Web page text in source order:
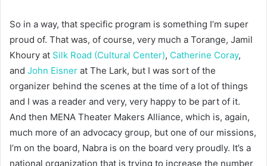
So in a way, that specific program is something I’m super
proud of. That was, of course, very much a Torange, Jamil
Khoury at Silk Road (Cultural Center), Catherine Coray,
and John Eisner at The Lark, but I was sort of the
organizer behind the scenes at the time of a lot of things
and I was a reader and very, very happy to be part of it.
And then MENA Theater Makers Alliance, which is, again,
much more of an advocacy group, but one of our missions,
I’m on the board, Nabra is on the board very proudly. It’s a
national organization that is trying to increase the number